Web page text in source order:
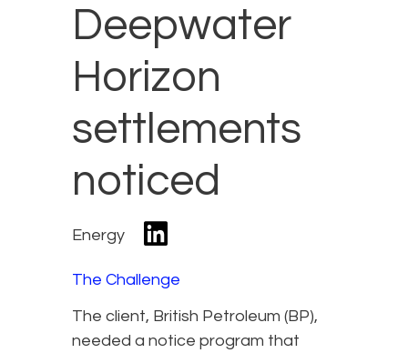
Deepwater
Horizon
settlements
noticed
Energy
The Challenge
The client, British Petroleum (BP),
needed a notice program that